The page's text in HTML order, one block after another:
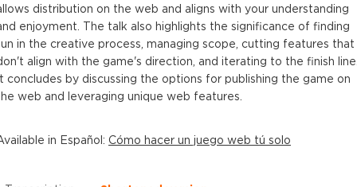
distribution on the web and aligns with your understanding
enjoyment. The talk also highlights the significance of finding
in the creative process, managing scope, cutting features that
align with the game's direction, and iterating to the finish
concludes by discussing the options for publishing the game on
web and leveraging unique web features.
in Español: Cómo hacer un juego web tú solo